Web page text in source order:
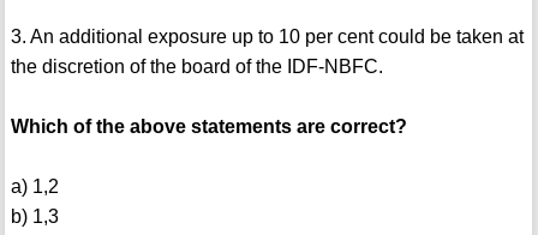
3. An additional exposure up to 10 per cent could be taken at
the discretion of the board of the IDF-NBFC.
Which of the above statements are correct?
a) 1,2
b) 1,3